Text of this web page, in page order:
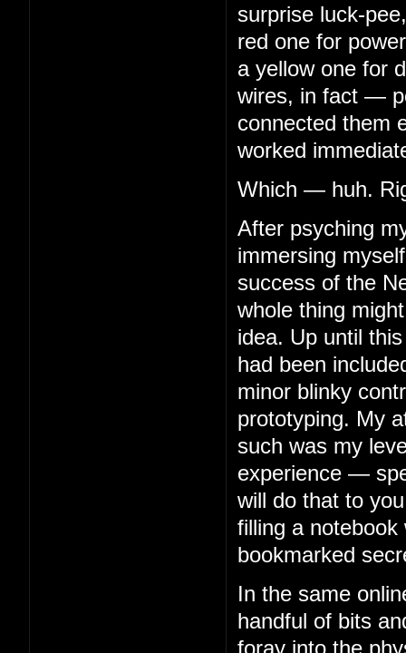
surprise luck-
red one for
a yellow one for
wires, in fact —
connected them
worked
Which — huh.
After psyching
immersing
success of the
whole thing
idea. Up until
had been
minor blinky
prototyping. My
such was my
experience —
will do that to
filling a
bookmarked
In the same
handful of bits
foray into the